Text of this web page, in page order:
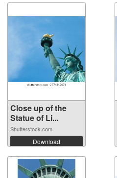
Close up of the
Statue of Li...
Shutterstock.com
Download